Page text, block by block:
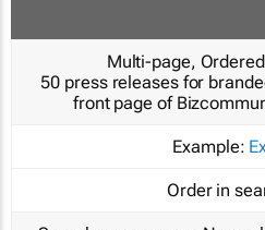
Multi-page,
50 press releases for
front page of
Example:
Order in